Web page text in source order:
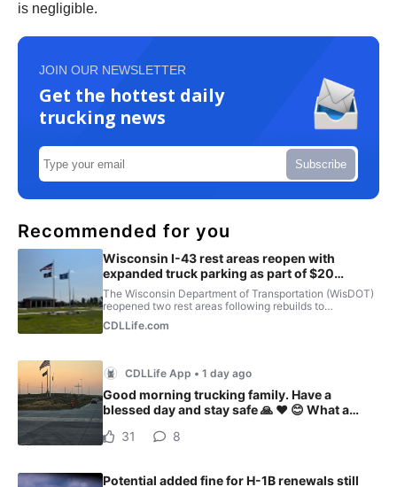
is negligible.
JOIN OUR NEWSLETTER
Get the hottest daily
trucking news